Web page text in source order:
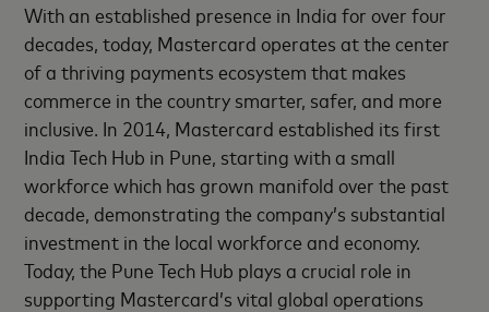
With an established presence in India for over four
decades, today, Mastercard operates at the center
of a thriving payments ecosystem that makes
commerce in the country smarter, safer, and more
inclusive. In 2014, Mastercard established its first
India Tech Hub in Pune, starting with a small
workforce which has grown manifold over the past
decade, demonstrating the company’s substantial
investment in the local workforce and economy.
Today, the Pune Tech Hub plays a crucial role in
supporting Mastercard’s vital global operations